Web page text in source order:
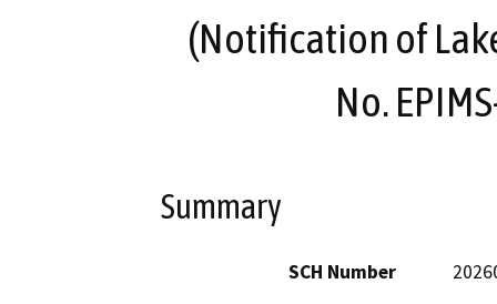
(Notification of
No.
Summary
SCH Number